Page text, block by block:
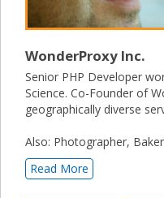
WonderProxy Inc.
Senior PHP Developer
Science. Co-Founder of
geographically diverse
Also: Photographer,
Read More